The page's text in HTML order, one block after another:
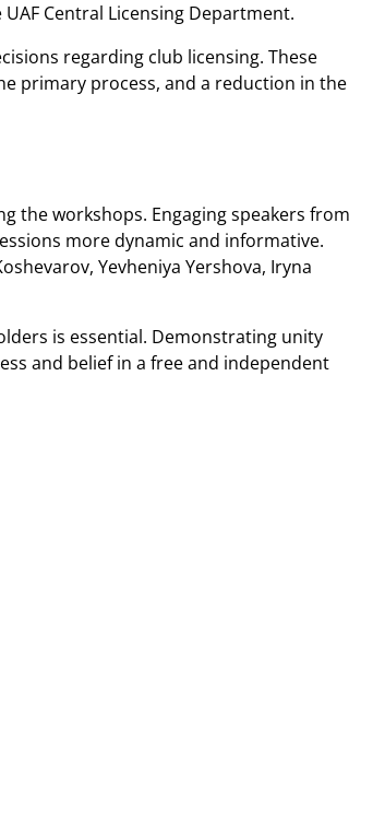
Central Licensing Department.
regarding club licensing. These
primary process, and a reduction in the
the workshops. Engaging speakers from
more dynamic and informative.
Yevheniya Yershova, Iryna
is essential. Demonstrating unity
and belief in a free and independent